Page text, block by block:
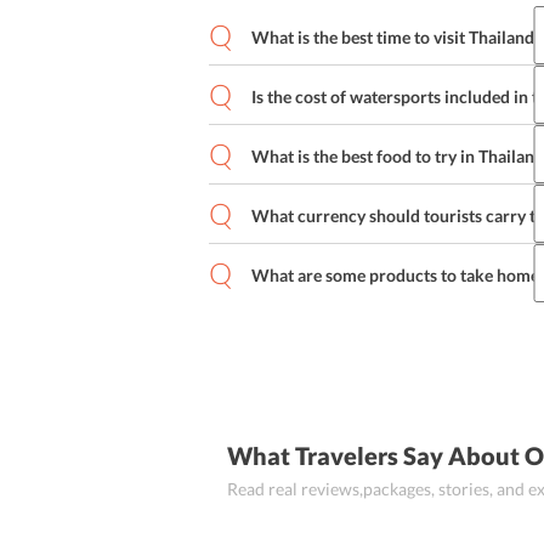
What is the best time to visit Thailand?
Thailand
Is the cost of watersports included in
No, the cost of watersports is not
separately for any water sports engaged
What is the best food to try in Thailand?
Som Tum (Spicy Green Papaya Salad),
Krapow Moo Saap (Fried Basil and
Kha Gai (Chicken in Coconut Soup)
What currency should tourists carry
Tourists should carry Thai Baht when
Indian Rupee.
What are some products to take
What Travelers Say About
Read real reviews,packages, stories, and